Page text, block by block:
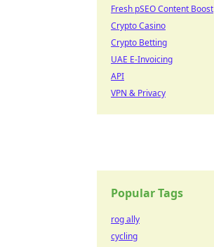
Fresh pSEO Content Boost
Crypto Casino
Crypto Betting
UAE E-Invoicing
API
VPN & Privacy
Popular Tags
rog ally
cycling